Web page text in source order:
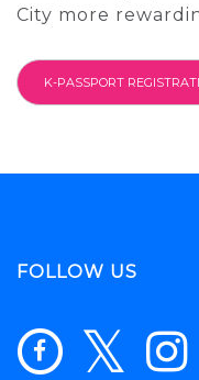
City more
K-PASSPORT
FOLLOW US